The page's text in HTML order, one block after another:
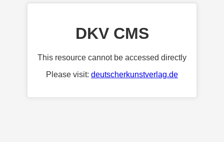
DKV CMS
This resource cannot be accessed directly
Please visit: deutscherkunstverlag.de